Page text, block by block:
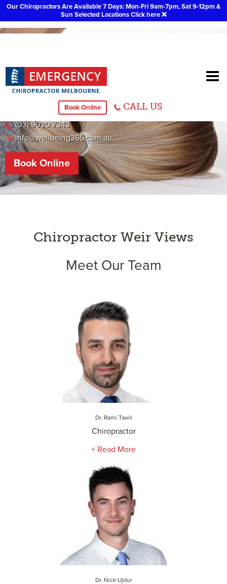
Our Chiropractors Are Available 7 Days: Mon-Fri 9am-7pm, Sat 9-12pm &
Sun Selected LocationsClick here ❌
Book Online CALL US
Melton
118 Barries Road, Melton
(03) 9020 7343
info@wellbeing365.com.au
Book Online
Chiropractor Weir Views
Meet Our Team
Dr. Rami Tawil
Chiropractor
+ Read More
Dr. Nick Ujdur